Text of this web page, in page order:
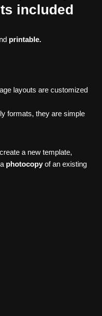
included
printable.
layouts are customized
formats, they are simple
a new template,
photocopy of an existing